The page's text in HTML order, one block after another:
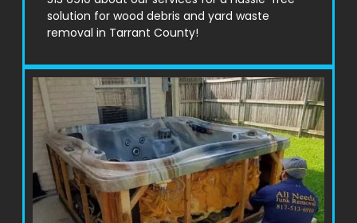
solution for wood debris and yard waste
removal in Tarrant County!